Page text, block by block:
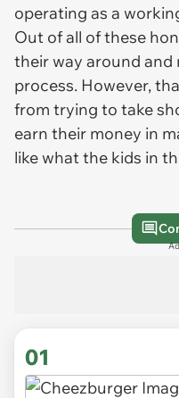
operating as a
Out of all of these
their way around and
process. However,
from trying to take
earn their money in
like what the kids in
01